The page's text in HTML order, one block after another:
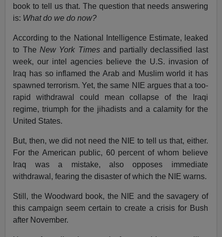
book to tell us that. The question that needs answering
is: What do we do now?
According to the National Intelligence Estimate, leaked
to The New York Times and partially declassified last
week, our intel agencies believe the U.S. invasion of
Iraq has so inflamed the Arab and Muslim world it has
spawned terrorism. Yet, the same NIE argues that a too-
rapid withdrawal could mean collapse of the Iraqi
regime, triumph for the jihadists and a calamity for the
United States.
But, then, we did not need the NIE to tell us that, either.
For the American public, 60 percent of whom believe
Iraq was a mistake, also opposes immediate
withdrawal, fearing the disaster of which the NIE warns.
Still, the Woodward book, the NIE and the savagery of
this campaign seem certain to create a crisis for Bush
after November.